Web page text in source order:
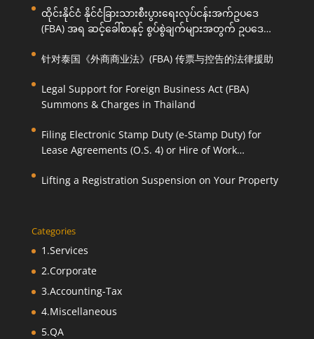
ထိုင်းနိုင်ငံ နိုင်ငံခြားသားစီးပွားရေးလုပ်ငန်းအက်ဥပဒေ
(FBA) အရ ဆင့်ခေါ်စာနှင့် စွပ်စွဲချက်များအတွက် ဥပဒေ
针对泰国《外商商业法》(FBA) 传票与控告的法律援助
Legal Support for Foreign Business Act (FBA)
Summons & Charges in Thailand
Filing Electronic Stamp Duty (e-Stamp Duty) for
Lease Agreements (O.S. 4) or Hire of Work
Lifting a Registration Suspension on Your Property
Categories
1.Services
2.Corporate
3.Accounting-Tax
4.Miscellaneous
5.QA